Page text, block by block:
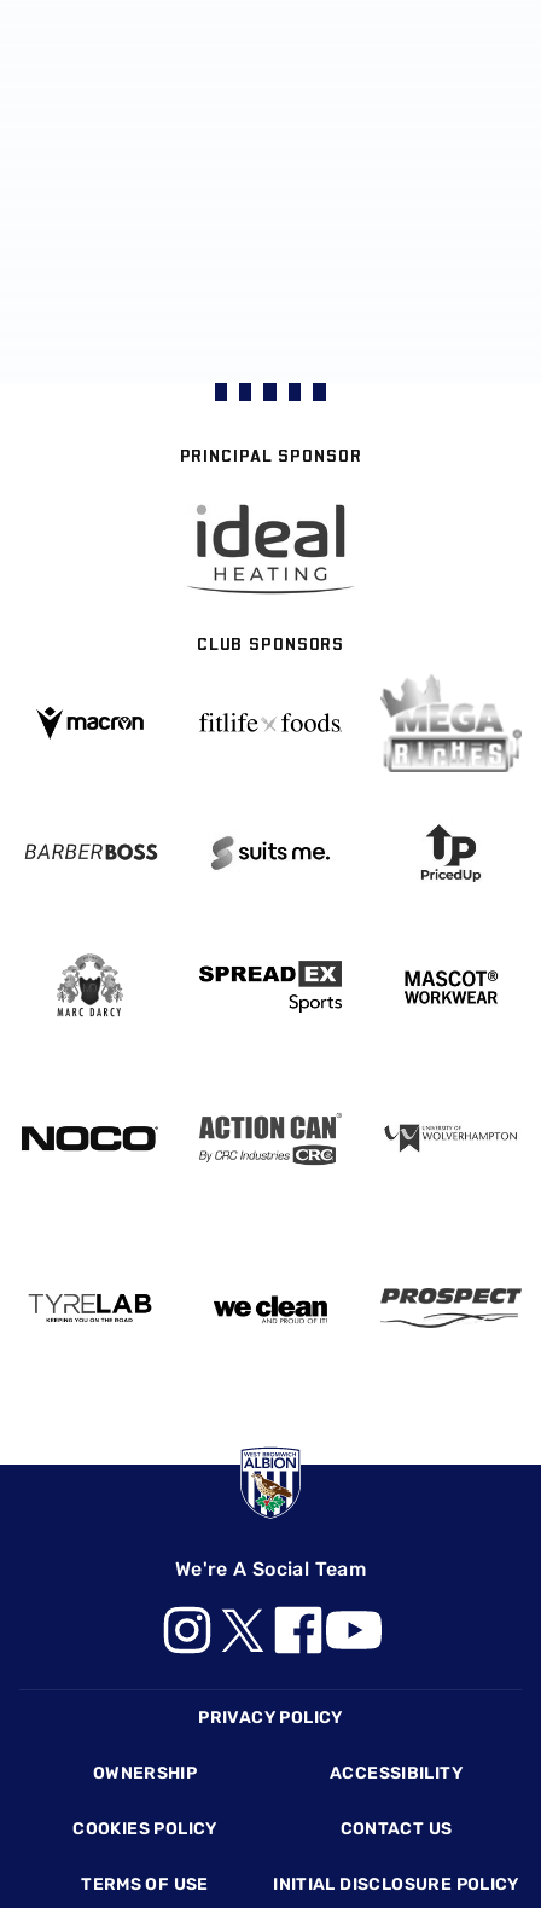
PRINCIPAL SPONSOR
CLUB SPONSORS
We're A Social Team
PRIVACY POLICY
OWNERSHIP ACCESSIBILITY
COOKIES POLICY CONTACT US
TERMS OF USE INITIAL DISCLOSURE POLICY